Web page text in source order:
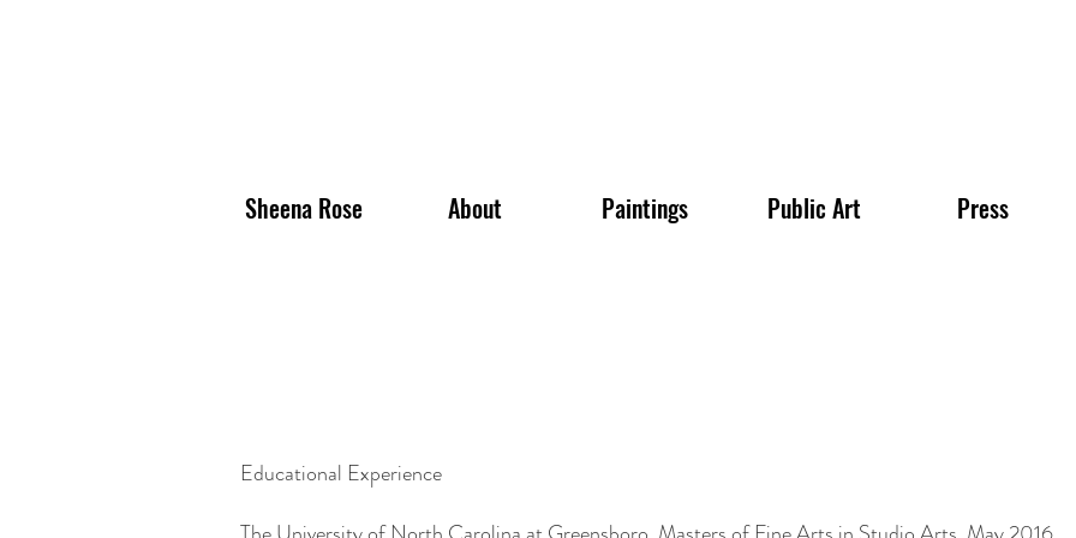
Sheena Rose About Paintings Public Art Press
Educational Experience